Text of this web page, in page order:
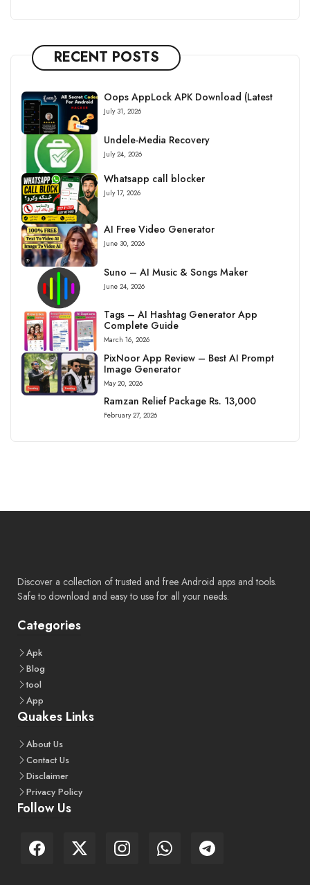
RECENT POSTS
Oops AppLock APK Download (Latest
July 31, 2026
Undele-Media Recovery
July 24, 2026
Whatsapp call blocker
July 17, 2026
AI Free Video Generator
June 30, 2026
Suno – AI Music & Songs Maker
June 24, 2026
Tags – AI Hashtag Generator App
Complete Guide
March 16, 2026
PixNoor App Review – Best AI Prompt
Image Generator
May 20, 2026
Ramzan Relief Package Rs. 13,000
February 27, 2026
Discover a collection of trusted and free Android apps and tools.
Safe to download and easy to use for all your needs.
Categories
Apk
Blog
tool
App
Quakes Links
About Us
Contact Us
Disclaimer
Privacy Policy
Follow Us